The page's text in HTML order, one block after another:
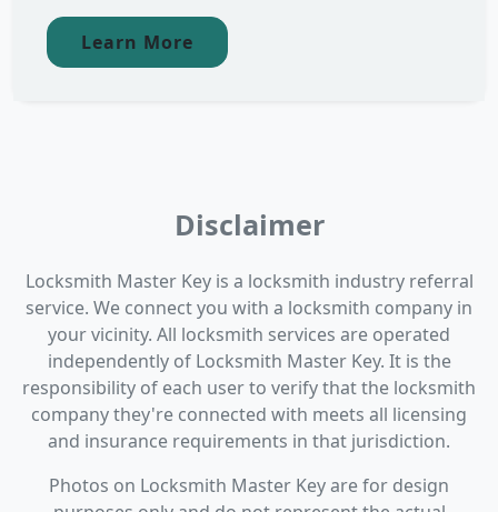
Learn More
Disclaimer
Locksmith Master Key is a locksmith industry referral
service. We connect you with a locksmith company in
your vicinity. All locksmith services are operated
independently of Locksmith Master Key. It is the
responsibility of each user to verify that the locksmith
company they're connected with meets all licensing
and insurance requirements in that jurisdiction.
Photos on Locksmith Master Key are for design